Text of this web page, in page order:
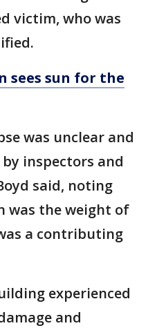
victim, who was
sees sun for the
was unclear and
inspectors and
said, noting
was the weight of
a contributing
experienced
and